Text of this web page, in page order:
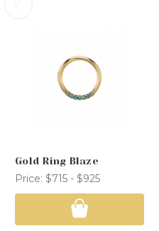
Gold Ring Blaze
Price: $715 - $925